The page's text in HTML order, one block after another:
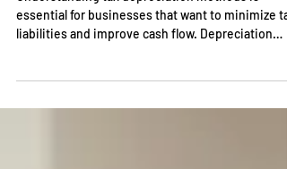
the Most of Depreciation Rules
Understanding tax depreciation methods is
liabilities and improve cash flow. Depreciation